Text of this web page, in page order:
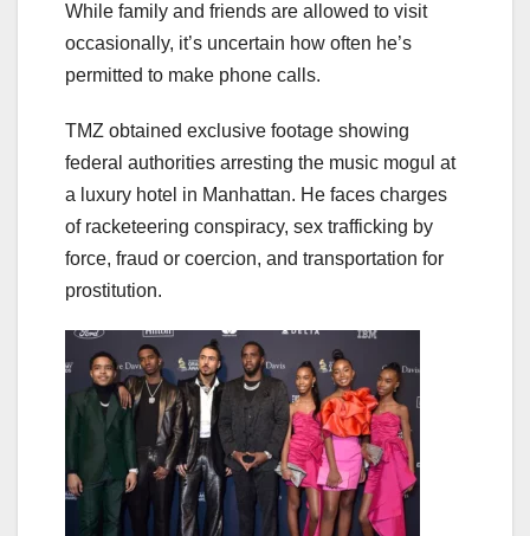
While family and friends are allowed to visit
occasionally, it’s uncertain how often he’s
permitted to make phone calls.
TMZ obtained exclusive footage showing
federal authorities arresting the music mogul at
a luxury hotel in Manhattan. He faces charges
of racketeering conspiracy, sex trafficking by
force, fraud or coercion, and transportation for
prostitution.